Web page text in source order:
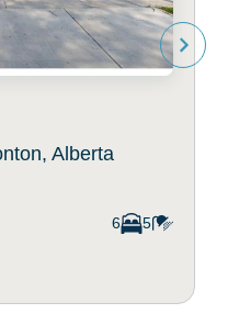
Alberta
6 5